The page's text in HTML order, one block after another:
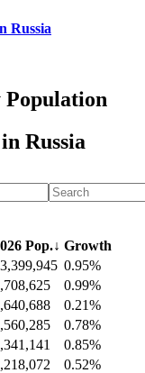
Russia
Russia
Pop.↓ Growth
0.95%
0.99%
0.21%
0.78%
0.85%
0.52%